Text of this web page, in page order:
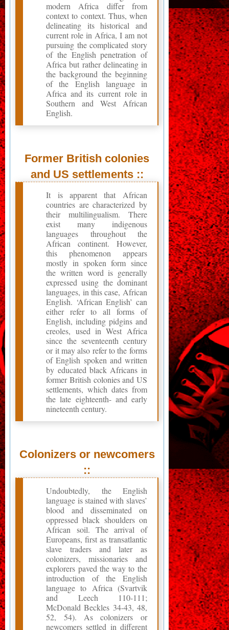
modern Africa differ from
context to context. Thus, when
delineating its historical and
current role in Africa, I am not
pursuing the complicated story
of the English penetration of
Africa but rather delineating in
the background the beginning
of the English language in
Africa and its current role in
Southern and West African
English.
Former British colonies
and US settlements ::
It is apparent that African
countries are characterized by
their multilingualism. There
exist many indigenous
languages throughout the
African continent. However,
this phenomenon appears
mostly in spoken form since
the written word is generally
expressed using the dominant
languages, in this case, African
English. ‘African English’ can
either refer to all forms of
English, including pidgins and
creoles, used in West Africa
since the seventeenth century
or it may also refer to the forms
of English spoken and written
by educated black Africans in
former British colonies and US
settlements, which dates from
the late eighteenth- and early
nineteenth century.
Colonizers or newcomers
::
Undoubtedly, the English
language is stained with slaves’
blood and disseminated on
oppressed black shoulders on
African soil. The arrival of
Europeans, first as transatlantic
slave traders and later as
colonizers, missionaries and
explorers paved the way to the
introduction of the English
language to Africa (Svartvik
and Leech 110-111;
McDonald Beckles 34-43, 48,
52, 54). As colonizers or
newcomers settled in different